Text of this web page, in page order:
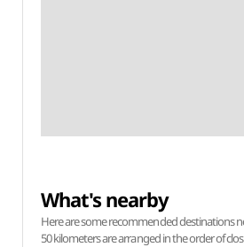
What's nearby
Here are some recommended destinations
50 kilometers are arranged in the order of